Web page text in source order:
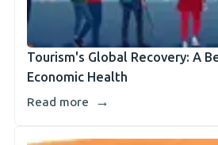
Tourism's Global Recovery: A
Economic Health
Read more →